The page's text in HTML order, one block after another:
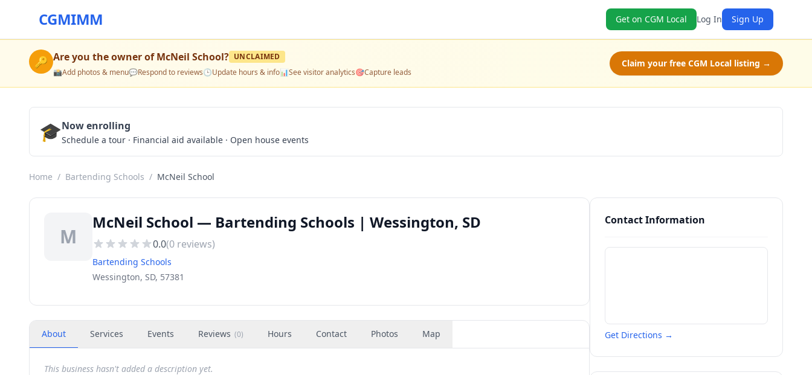
CGMIMM Get on CGM Local Log In Sign Up
🔑 Are you the owner ofMcNeil School? UNCLAIMED
📸Add photos & menu💬Respond to reviews🕒Update hours & info📊See visitor analytics🎯Capture leads
Claim your free CGM Local listing →
🎓Now enrolling
Schedule a tour · Financial aid available · Open house events
Home / Bartending Schools / McNeil School
M
McNeil School — Bartending Schools | Wessington, SD
0.0(0 reviews)
Bartending Schools
Wessington, SD, 57381
About Services Events Reviews (0) Hours Contact Photos Map
This business hasn't added a description yet.
Contact Information
Get Directions →